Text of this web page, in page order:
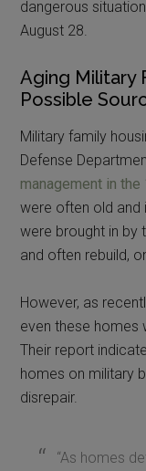
dangerous
August 28.
Aging Military
Possible
Military family
Defense
management in the
were often old and
were brought in by
and often rebuild,
However, as
even these homes
Their report
homes on military
disrepair.
“As homes